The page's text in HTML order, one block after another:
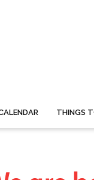
THINGS